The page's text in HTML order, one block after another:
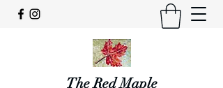
The Red Maple